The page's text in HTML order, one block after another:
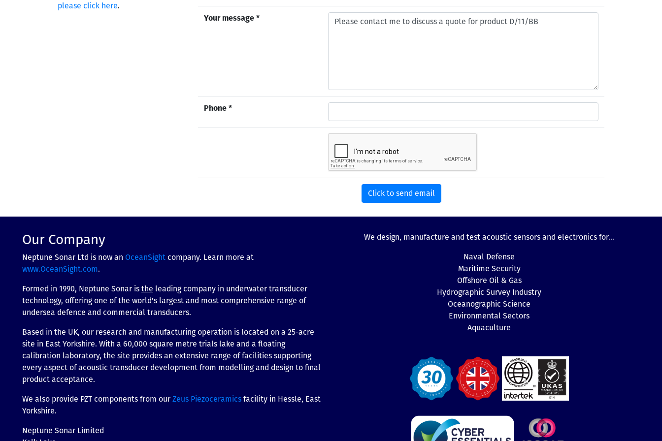
please click here.
Your message *
Phone *
Our Company
Neptune Sonar Ltd is now an OceanSight company. Learn more at
www.OceanSight.com.
Formed in 1990, Neptune Sonar is the leading company in underwater transducer
technology, offering one of the world's largest and most comprehensive range of
undersea defence and commercial transducers.
Based in the UK, our research and manufacturing operation is located on a 25-acre
site in East Yorkshire. With a 60,000 square metre trials lake and a floating
calibration laboratory, the site provides an extensive range of facilities supporting
every aspect of acoustic transducer development from modelling and design to final
product acceptance.
We also provide PZT components from our Zeus Piezoceramics facility in Hessle, East
Yorkshire.
Neptune Sonar Limited
We design, manufacture and test acoustic sensors and electronics for...
Naval Defense
Maritime Security
Offshore Oil & Gas
Hydrographic Survey Industry
Oceanographic Science
Environmental Sectors
Aquaculture